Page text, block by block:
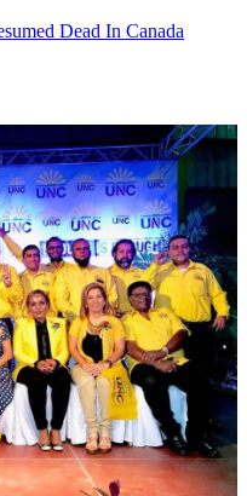
Dead In Canada